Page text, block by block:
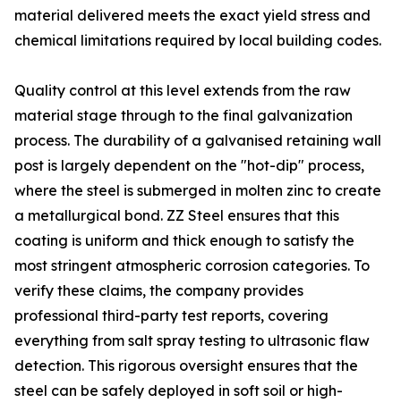
material delivered meets the exact yield stress and
chemical limitations required by local building codes.
Quality control at this level extends from the raw
material stage through to the final galvanization
process. The durability of a galvanised retaining wall
post is largely dependent on the "hot-dip" process,
where the steel is submerged in molten zinc to create
a metallurgical bond. ZZ Steel ensures that this
coating is uniform and thick enough to satisfy the
most stringent atmospheric corrosion categories. To
verify these claims, the company provides
professional third-party test reports, covering
everything from salt spray testing to ultrasonic flaw
detection. This rigorous oversight ensures that the
steel can be safely deployed in soft soil or high-